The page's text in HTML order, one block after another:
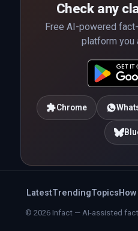
Check any
Free AI-powered
platform you
Chrome
LatestTrendingTopics
© 2026 Infact — AI-assisted